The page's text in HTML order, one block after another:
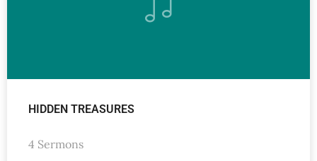
HIDDEN TREASURES
4 Sermons